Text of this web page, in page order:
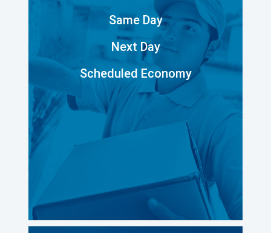
Same Day
Next Day
Scheduled Economy